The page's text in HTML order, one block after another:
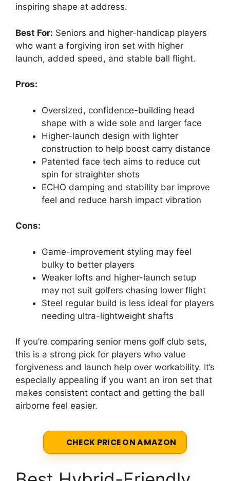
inspiring shape at address.
Best For: Seniors and higher-handicap players
who want a forgiving iron set with higher
launch, added speed, and stable ball flight.
Pros:
Oversized, confidence-building head
shape with a wide sole and larger face
Higher-launch design with lighter
construction to help boost carry distance
Patented face tech aims to reduce cut
spin for straighter shots
ECHO damping and stability bar improve
feel and reduce harsh impact vibration
Cons:
Game-improvement styling may feel
bulky to better players
Weaker lofts and higher-launch setup
may not suit golfers chasing lower flight
Steel regular build is less ideal for players
needing ultra-lightweight shafts
If you’re comparing senior mens golf club sets,
this is a strong pick for players who value
forgiveness and launch help over workability. It’s
especially appealing if you want an iron set that
makes consistent contact and getting the ball
airborne feel easier.
CHECK PRICE ON AMAZON